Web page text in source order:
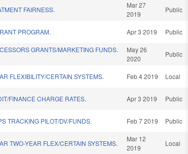
FAIRNESS.
Mar 27
2019
Public
PROGRAM. Apr 3 2019 Public
GRANTS/MARKETING FUNDS.
May 26
2020
Public
FLEXIBILITY/CERTAIN SYSTEMS. Feb 4 2019 Local
FINANCE CHARGE RATES. Apr 3 2019 Public
TRACKING PILOT/DV/FUNDS. Feb 7 2019 Public
TWO-YEAR FLEX/CERTAIN SYSTEMS.
Mar 12
2019
Local